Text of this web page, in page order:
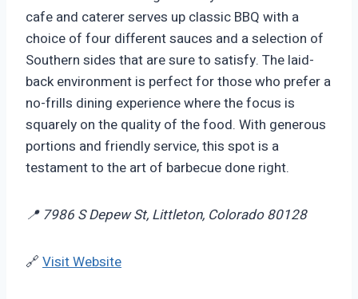
cafe and caterer serves up classic BBQ with a
choice of four different sauces and a selection of
Southern sides that are sure to satisfy. The laid-
back environment is perfect for those who prefer a
no-frills dining experience where the focus is
squarely on the quality of the food. With generous
portions and friendly service, this spot is a
testament to the art of barbecue done right.
📍 7986 S Depew St, Littleton, Colorado 80128
🔗 Visit Website